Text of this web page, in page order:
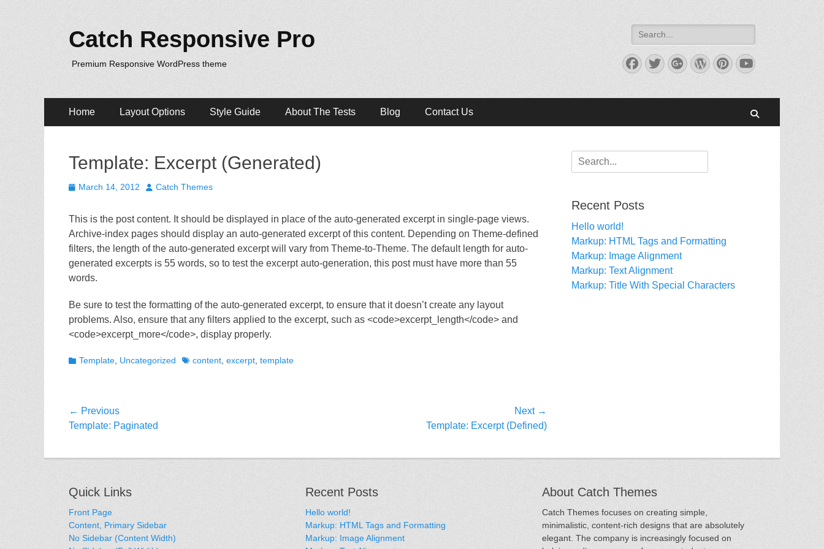
Catch Responsive Pro
Premium Responsive WordPress theme
Search
for:
Facebook
Twitter
Googleplus
WordPress
Pinterest
YouTube
Primary
Menu
Home Layout Options Style Guide About The Tests Blog Contact Us
Template: Excerpt (Generated)
Posted
March 14, 2012 Author
Catch Themes
This is the post content. It should be displayed in place of the auto-generated excerpt in single-page views.
Archive-index pages should display an auto-generated excerpt of this content. Depending on Theme-defined
filters, the length of the auto-generated excerpt will vary from Theme-to-Theme. The default length for auto-
generated excerpts is 55 words, so to test the excerpt auto-generation, this post must have more than 55
words.
Be sure to test the formatting of the auto-generated excerpt, to ensure that it doesn’t create any layout
problems. Also, ensure that any filters applied to the excerpt, such as <code>excerpt_length</code> and
<code>excerpt_more</code>, display properly.
Categories
Template Uncategorized Tagscontent excerpt template
Post
navigation
← Previous
Previous
Template: Paginated
Next →
Template: Excerpt (Defined)
Search
for:
Recent Posts
Hello world!
Markup: HTML Tags and Formatting
Markup: Image Alignment
Markup: Text Alignment
Markup: Title With Special Characters
Quick Links
Front Page
Content, Primary Sidebar
No Sidebar (Content Width)
Recent Posts
Hello world!
Markup: HTML Tags and Formatting
Markup: Image Alignment
About Catch Themes
Catch Themes focuses on creating simple,
minimalistic, content-rich designs that are absolutely
elegant. The company is increasingly focused on